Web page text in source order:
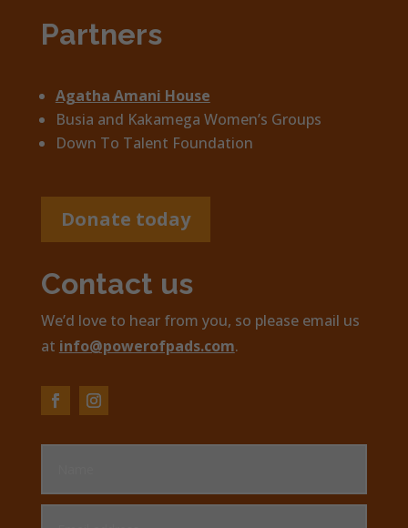
Partners
Agatha Amani House
Busia and Kakamega Women’s Groups
Down To Talent Foundation
Donate today
Contact us
We’d love to hear from you, so please email us
at info@powerofpads.com.